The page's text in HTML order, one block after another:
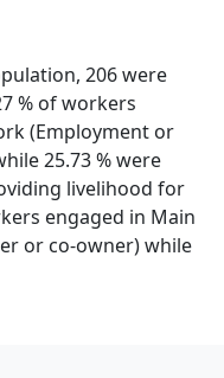
206 were
% of workers
(Employment or
25.73 % were
livelihood for
engaged in Main
or co-owner) while